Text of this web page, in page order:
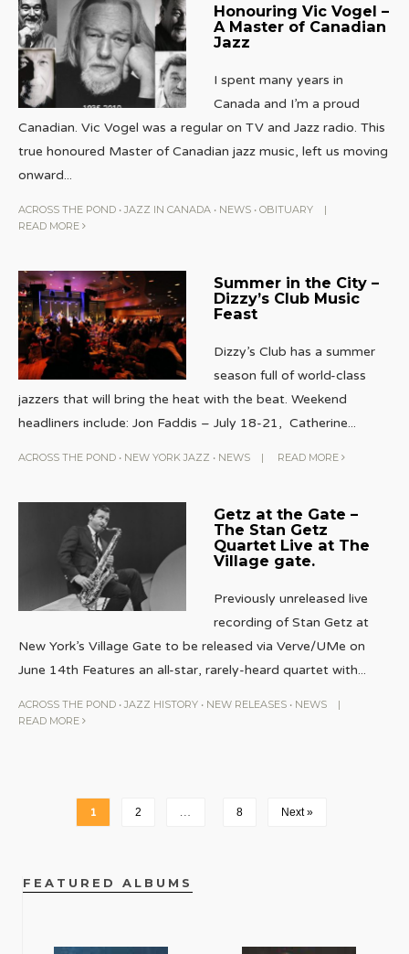
Honouring Vic Vogel –
A Master of Canadian
Jazz
I spent many years in
Canada and I’m a proud
Canadian. Vic Vogel was a regular on TV and Jazz radio. This
true honoured Master of Canadian jazz music, left us moving
onward...
ACROSS THE POND • JAZZ IN CANADA • NEWS • OBITUARY
|
READ MORE
Summer in the City –
Dizzy’s Club Music
Feast
Dizzy’s Club has a summer
season full of world-class
jazzers that will bring the heat with the beat. Weekend
headliners include: Jon Faddis – July 18-21, Catherine...
ACROSS THE POND • NEW YORK JAZZ • NEWS | READ MORE
Getz at the Gate –
The Stan Getz
Quartet Live at The
Village gate.
Previously unreleased live
recording of Stan Getz at
New York’s Village Gate to be released via Verve/UMe on
June 14th Features an all-star, rarely-heard quartet with...
ACROSS THE POND • JAZZ HISTORY • NEW RELEASES • NEWS
|
READ MORE
1 2 8 Next »
FEATURED ALBUMS